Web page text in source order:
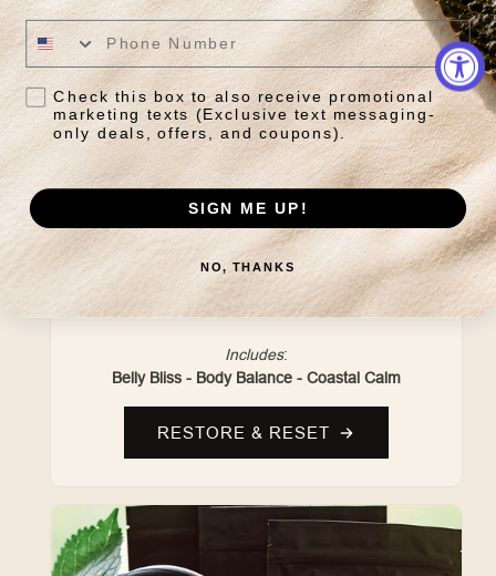
DAILY RESET RITUAL
Grounding herbal blends crafted to restore
balance and support everyday wellness.
Includes:
Belly Bliss - Body Balance - Coastal Calm
RESTORE & RESET
Check this box to also receive promotional
marketing texts (Exclusive text messaging-
only deals, offers, and coupons).
SIGN ME UP!
NO, THANKS